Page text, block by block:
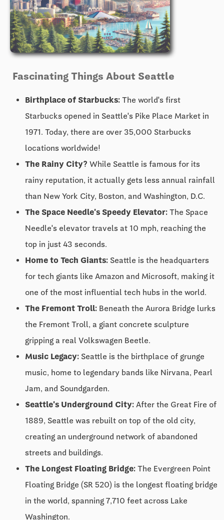
Fascinating Things About Seattle
Birthplace of Starbucks: The world's first
Starbucks opened in Seattle's Pike Place Market in
1971. Today, there are over 35,000 Starbucks
locations worldwide!
The Rainy City? While Seattle is famous for its
rainy reputation, it actually gets less annual rainfall
than New York City, Boston, and Washington, D.C.
The Space Needle's Speedy Elevator: The Space
Needle's elevator travels at 10 mph, reaching the
top in just 43 seconds.
Home to Tech Giants: Seattle is the headquarters
for tech giants like Amazon and Microsoft, making it
one of the most influential tech hubs in the world.
The Fremont Troll: Beneath the Aurora Bridge lurks
the Fremont Troll, a giant concrete sculpture
gripping a real Volkswagen Beetle.
Music Legacy: Seattle is the birthplace of grunge
music, home to legendary bands like Nirvana, Pearl
Jam, and Soundgarden.
Seattle's Underground City: After the Great Fire of
1889, Seattle was rebuilt on top of the old city,
creating an underground network of abandoned
streets and buildings.
The Longest Floating Bridge: The Evergreen Point
Floating Bridge (SR 520) is the longest floating bridge
in the world, spanning 7,710 feet across Lake
Washington.